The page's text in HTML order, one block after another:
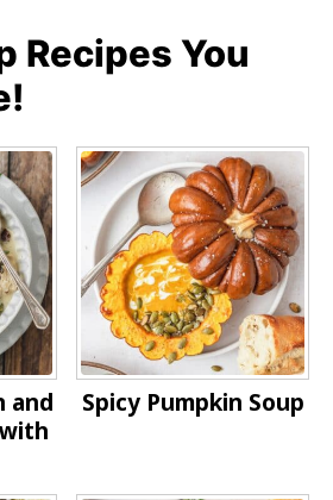
Recipes You
and
Spicy Pumpkin Soup